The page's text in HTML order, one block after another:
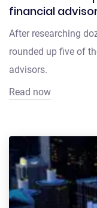
financial
After researching
rounded up five of
advisors.
Read now